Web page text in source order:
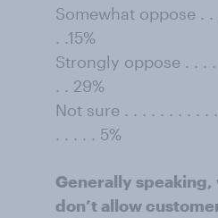
Somewhat oppose . .
. .15%
Strongly oppose . . . .
. . 29%
Not sure . . . . . . . . . .
. . . . . 5%
Generally
don’t allow